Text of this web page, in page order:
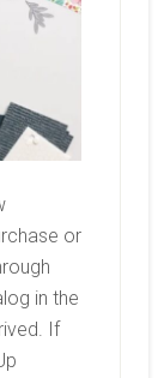
or
in the
If